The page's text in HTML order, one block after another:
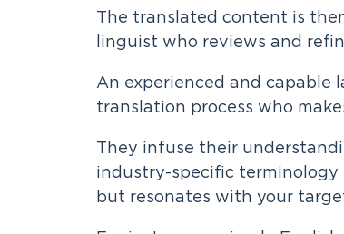
The translated content is
linguist who reviews and
An experienced and capable
translation process who
They infuse their
industry-specific
but resonates with your